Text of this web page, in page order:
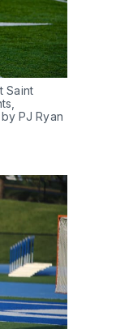
Saint
PJ Ryan